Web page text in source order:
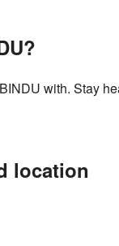
with. Stay
location